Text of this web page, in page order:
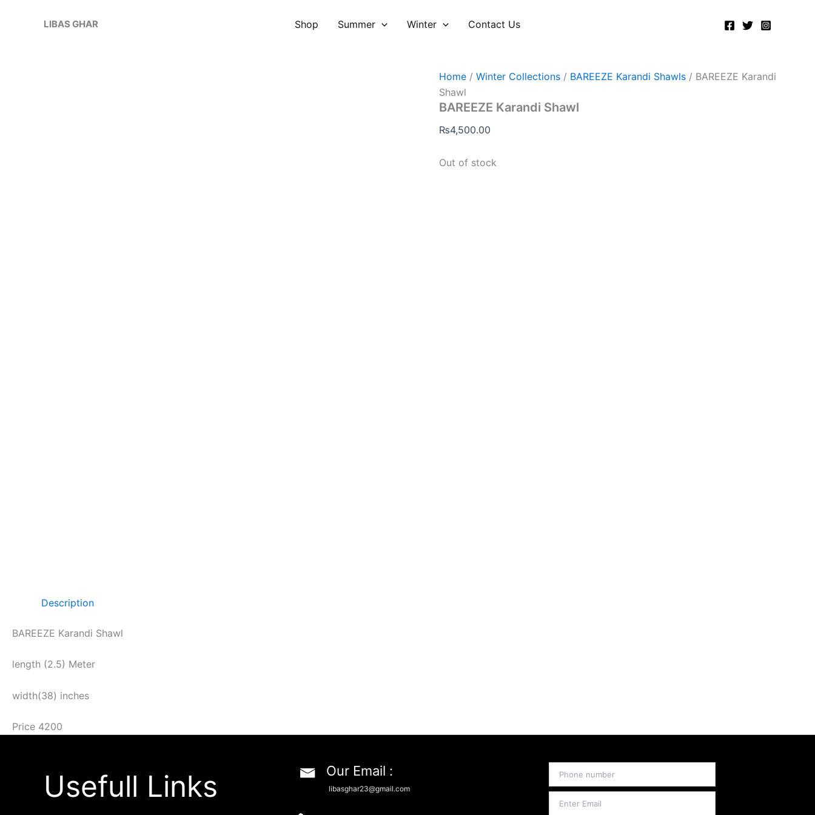
LIBAS GHAR Shop Summer Winter Contact Us
Home /Winter Collections / BAREEZE Karandi Shawls / BAREEZE Karandi
Shawl
BAREEZE Karandi Shawl
₨4,500.00
Out of stock
Description
BAREEZE Karandi Shawl
length (2.5) Meter
width(38) inches
Price 4200
Usefull Links Our Email :
libasghar23@gmail.com